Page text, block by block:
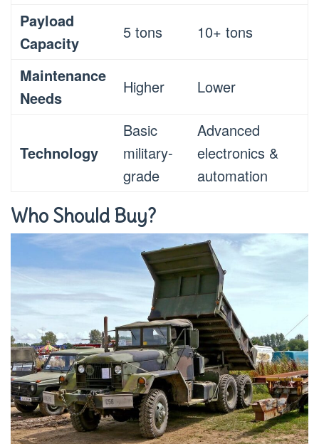
Payload
Capacity
5 tons 10+ tons
Maintenance
Needs
Higher Lower
Technology
Basic
military-
grade
Advanced
electronics &
automation
Who Should Buy?